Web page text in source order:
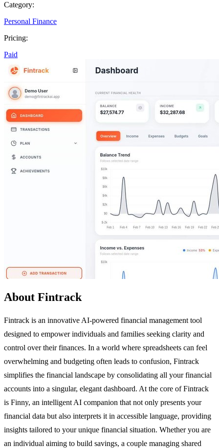
Category:
Personal Finance
Pricing:
Paid
About Fintrack
Fintrack is an innovative AI-powered financial management tool
designed to empower individuals and families seeking clarity and
control over their finances. In a world where spreadsheets can feel
overwhelming and budgeting often leads to confusion, Fintrack
simplifies the financial landscape by consolidating all your financial
accounts into a singular, elegant dashboard. At the core of Fintrack
is Finny, an intelligent AI companion that not only presents your
financial data but also interprets it in accessible language, providing
insights tailored to your unique financial situation. Whether you are
an individual aiming to build savings, a couple managing shared